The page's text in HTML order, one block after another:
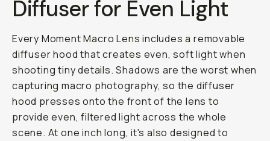
Diffuser for Even Light
Every Moment Macro Lens includes a removable
diffuser hood that creates even, soft light when
shooting tiny details. Shadows are the worst when
capturing macro photography, so the diffuser
hood presses onto the front of the lens to
provide even, filtered light across the whole
scene. At one inch long, it's also designed to